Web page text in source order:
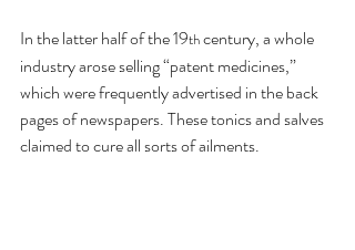
In the latter half of the 19th century, a whole
industry arose selling “patent medicines,”
which were frequently advertised in the back
pages of newspapers. These tonics and salves
claimed to cure all sorts of ailments.